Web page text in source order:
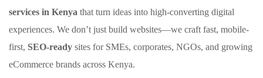
services in Kenya that turn ideas into high-converting digital
experiences. We don’t just build websites—we craft fast, mobile-
first, SEO-ready sites for SMEs, corporates, NGOs, and growing
eCommerce brands across Kenya.